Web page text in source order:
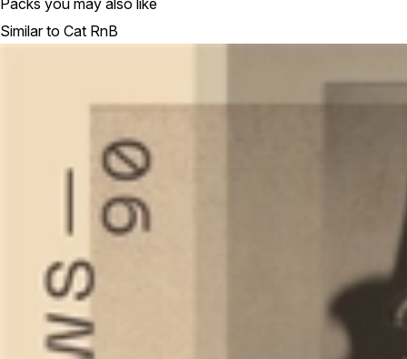
Packs you may also like
Similar to Cat RnB